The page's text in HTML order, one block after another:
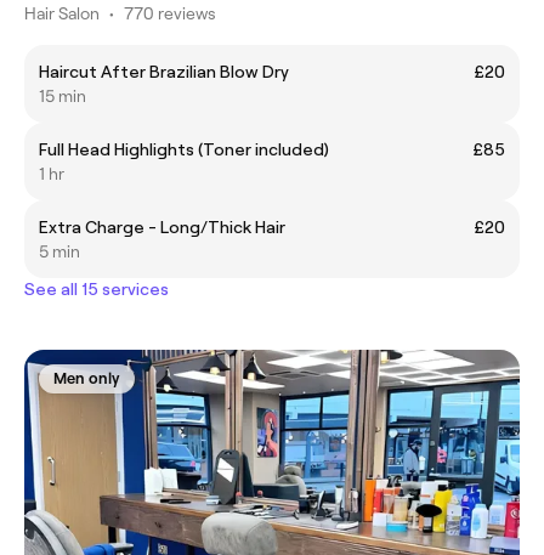
Hair Salon • 770 reviews
Haircut After Brazilian Blow Dry
£20
15 min
Full Head Highlights (Toner included)
£85
1 hr
Extra Charge - Long/Thick Hair
£20
5 min
See all 15 services
Men only